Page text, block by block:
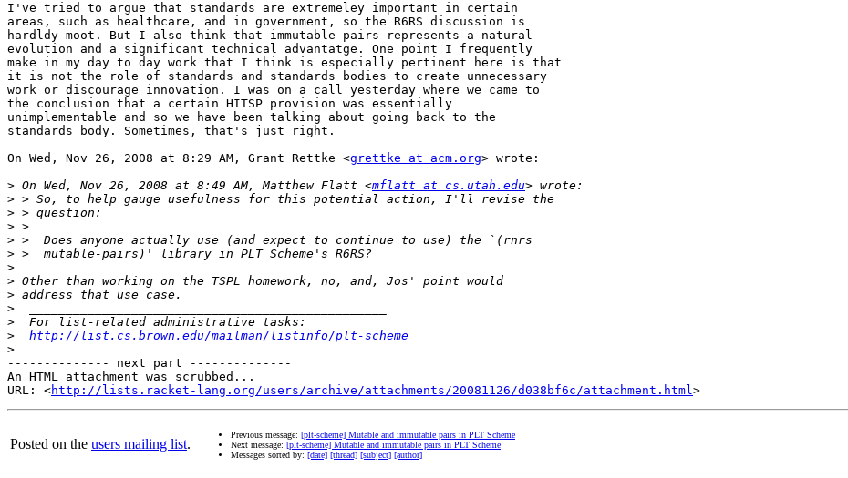
I've tried to argue that standards are extremeley important in certain
areas, such as healthcare, and in government, so the R6RS discussion is
hardldy moot. But I also think that immutable pairs represents a natural
evolution and a significant technical advantatge. One point I frequently
make in my day to day work that I think is especially pertinent here is that
it is not the role of standards and standards bodies to create unnecessary
work or discourage innovation. I was on a call yesterday where we came to
the conclusion that a certain HITSP provision was essentially
unimplementable and so we have been talking about going back to the
standards body. Sometimes, that's just right.
On Wed, Nov 26, 2008 at 8:29 AM, Grant Rettke <grettke at acm.org> wrote:
> On Wed, Nov 26, 2008 at 8:49 AM, Matthew Flatt <mflatt at cs.utah.edu
>
>
>
>
>
>
>
>
>
>
>
http://list.cs.brown.edu/mailman/listinfo/plt-scheme
>
-------------- next part --------------
An HTML attachment was scrubbed...
URL: <http://lists.racket-lang.org/users/archive/attachments/20081126/d038bf6c/attachment.html
Posted on the users mailing list.
Previous message: [plt-scheme] Mutable and immutable pairs in PLT Scheme
Next message: [plt-scheme] Mutable and immutable pairs in PLT Scheme
Messages sorted by: [date] [thread] [subject] [author]